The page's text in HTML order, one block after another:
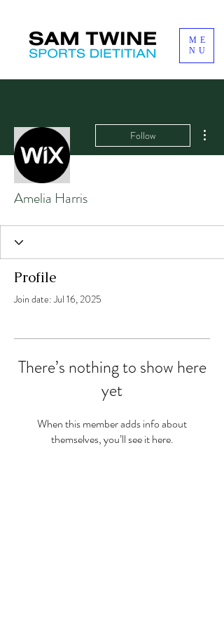
ME
NU
Follow
Amelia Harris
Profile
Join date: Jul 16, 2025
There’s nothing to show here
yet
When this member adds info about
themselves, you’ll see it here.